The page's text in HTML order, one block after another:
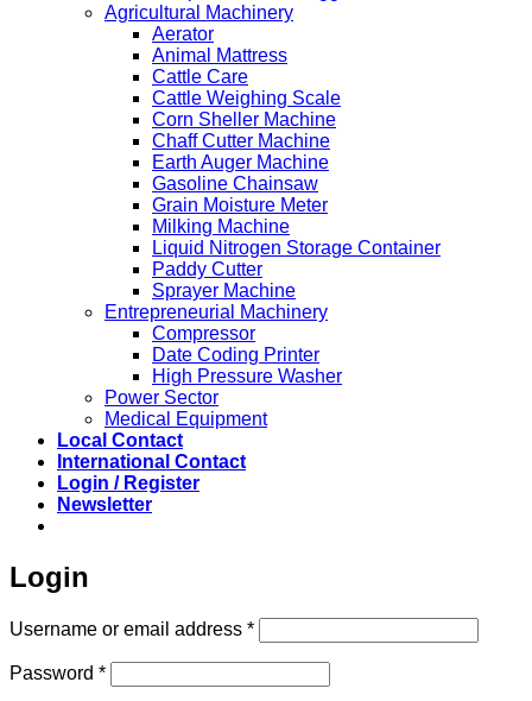
Agricultural Machinery
Aerator
Animal Mattress
Cattle Care
Cattle Weighing Scale
Corn Sheller Machine
Chaff Cutter Machine
Earth Auger Machine
Gasoline Chainsaw
Grain Moisture Meter
Milking Machine
Liquid Nitrogen Storage Container
Paddy Cutter
Sprayer Machine
Entrepreneurial Machinery
Compressor
Date Coding Printer
High Pressure Washer
Power Sector
Medical Equipment
Local Contact
International Contact
Login / Register
Newsletter
Login
Username or email address *Required
Password *Required